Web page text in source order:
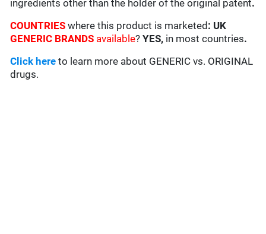
ingredients other than the holder of the original patent.
COUNTRIESwhere this product is marketed : UK
GENERIC BRANDS available?YES, in most countries.
Click here to learn more about GENERIC vs. ORIGINAL
drugs.